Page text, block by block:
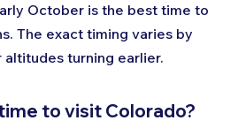
October is the best time to
The exact timing varies by
turning earlier.
to visit Colorado?